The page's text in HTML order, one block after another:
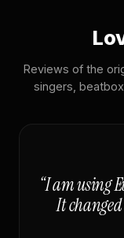
Reviews of the
singers,
“I am using
It